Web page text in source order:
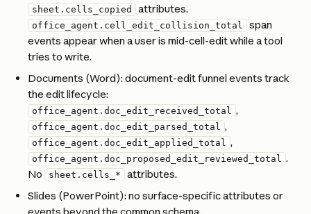
sheet.cells_copied attributes.
office_agent.cell_edit_collision_total
span
events appear when a user is mid-cell-edit while a tool
tries to write.
Documents (Word): document-edit funnel events track
the edit lifecycle:
office_agent.doc_edit_received_total ,
office_agent.doc_edit_parsed_total ,
office_agent.doc_edit_applied_total ,
office_agent.doc_proposed_edit_reviewed_total .
No
sheet.cells_*
attributes.
Slides (PowerPoint): no surface-specific attributes or